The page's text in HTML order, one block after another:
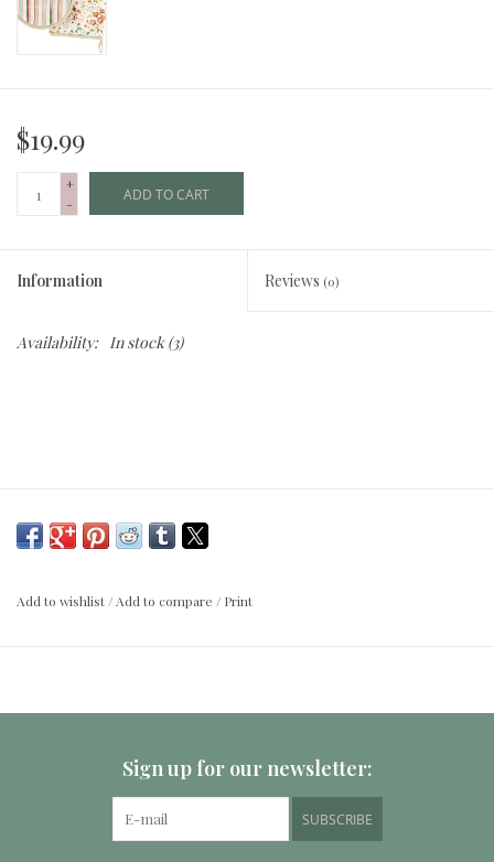
$19.99
+
-
ADD TO CART
Information Reviews (0)
Availability: In stock(3)
Add to wishlist/Add to compare / Print
Sign up for our newsletter:
SUBSCRIBE